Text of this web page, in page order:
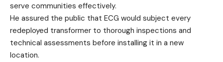
serve communities effectively.
He assured the public that ECG would subject every
redeployed transformer to thorough inspections and
technical assessments before installing it in a new
location.